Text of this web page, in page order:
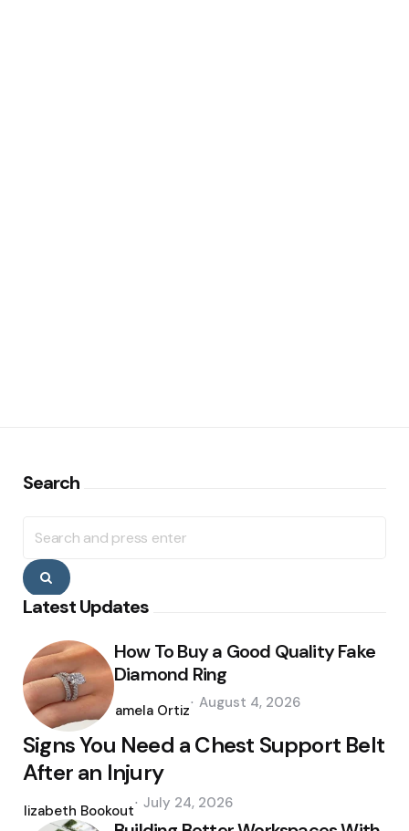
Search
for:
Search
Latest Updates
How To Buy a Good Quality Fake
Diamond Ring
by
Pamela Ortiz August 4, 2026
Signs You Need a Chest Support Belt
After an Injury
by
Elizabeth Bookout July 24, 2026